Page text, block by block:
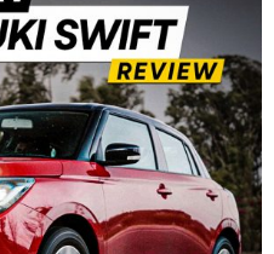
to pivot away from
US and Canada aligns with
of its electric vehicle
plans to introduce 75 new
25 models for the North
statements from
Thomas Schäfer suggest a